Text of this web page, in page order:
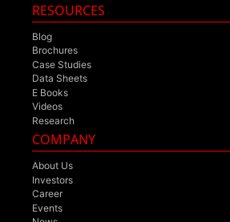
RESOURCES
Blog
Brochures
Case Studies
Data Sheets
E Books
Videos
Research
COMPANY
About Us
Investors
Career
Events